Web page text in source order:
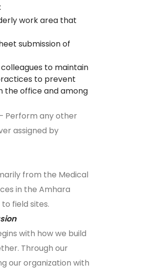
work area that
submission of
to maintain
to prevent
the office and among
Perform any other
assigned by
from the Medical
in the Amhara
field sites.
with how we build
Through our
our organization with